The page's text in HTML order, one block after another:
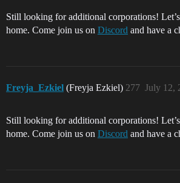
Still looking for additional corporations!
home. Come join us on Discord and have a
Freyja_Ezkiel (Freyja Ezkiel) July 12,
277
Still looking for additional corporations!
home. Come join us on Discord and have a